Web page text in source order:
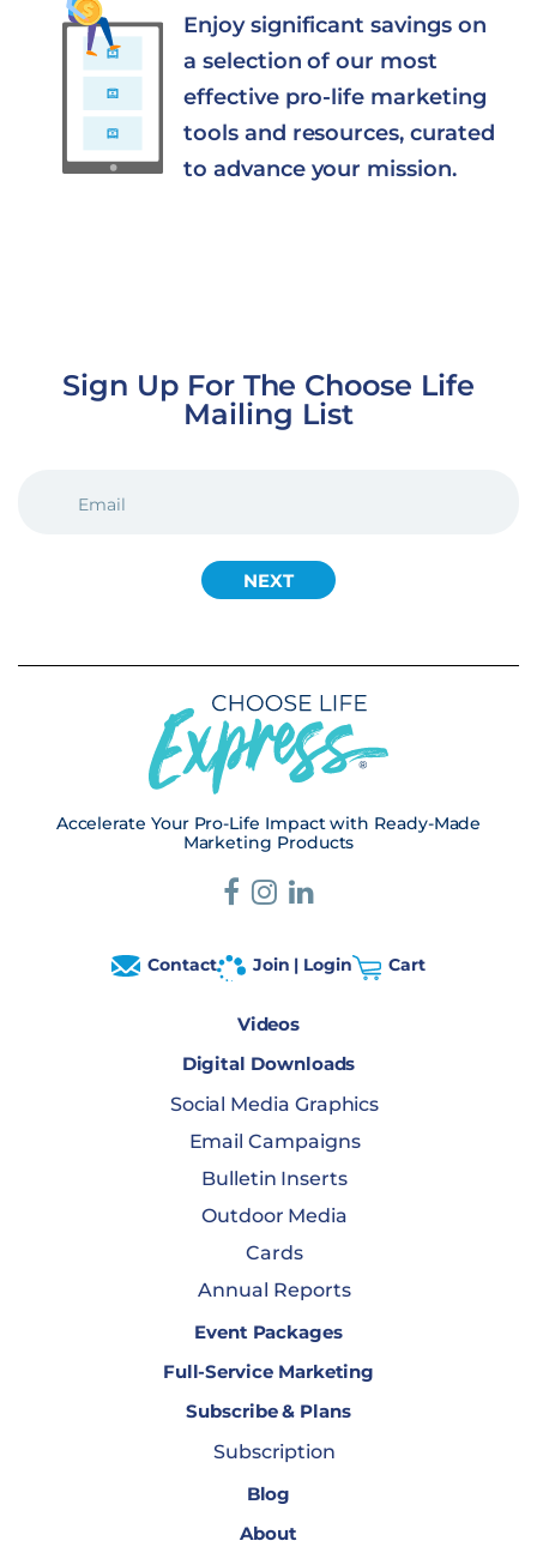
Enjoy significant savings on
a selection of our most
effective pro-life marketing
tools and resources, curated
to advance your mission.
Sign Up For The Choose Life
Mailing List
(REQUIRED)
Accelerate Your Pro-Life Impact with Ready-Made
Marketing Products
Contact Join | Login Cart
Videos
Digital Downloads
Social Media Graphics
Email Campaigns
Bulletin Inserts
Outdoor Media
Cards
Annual Reports
Event Packages
Full-Service Marketing
Subscribe & Plans
Subscription
Blog
About